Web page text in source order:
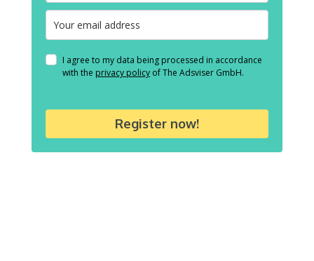
I agree to my data being processed in accordance
with the privacy policyof The Adsviser GmbH.
Register now!